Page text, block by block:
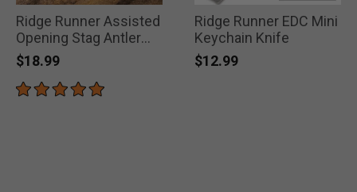
Ridge Runner Assisted
Opening Stag Antler
Pocket Knife
$18.99
Ridge Runner EDC Mini
Keychain Knife
$12.99